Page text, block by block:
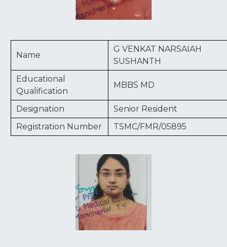
Name
G VENKAT NARSAIAH
SUSHANTH
Educational
Qualification
MBBS MD
Designation
Senior Resident
Registration Number
TSMC/FMR/05895